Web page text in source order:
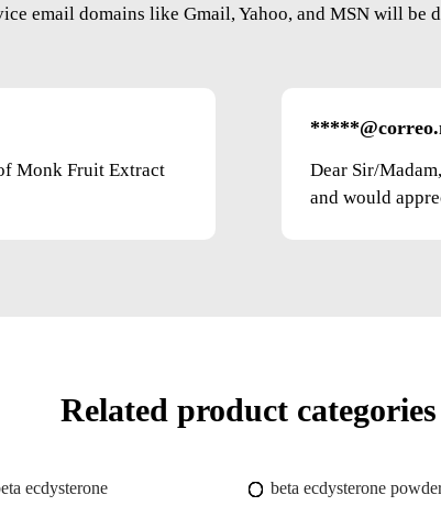
email domains like Gmail, Yahoo, and MSN will
Monk Fruit Extract
Dear Sir/
and would
Related product categories
ecdysterone beta ecdysterone